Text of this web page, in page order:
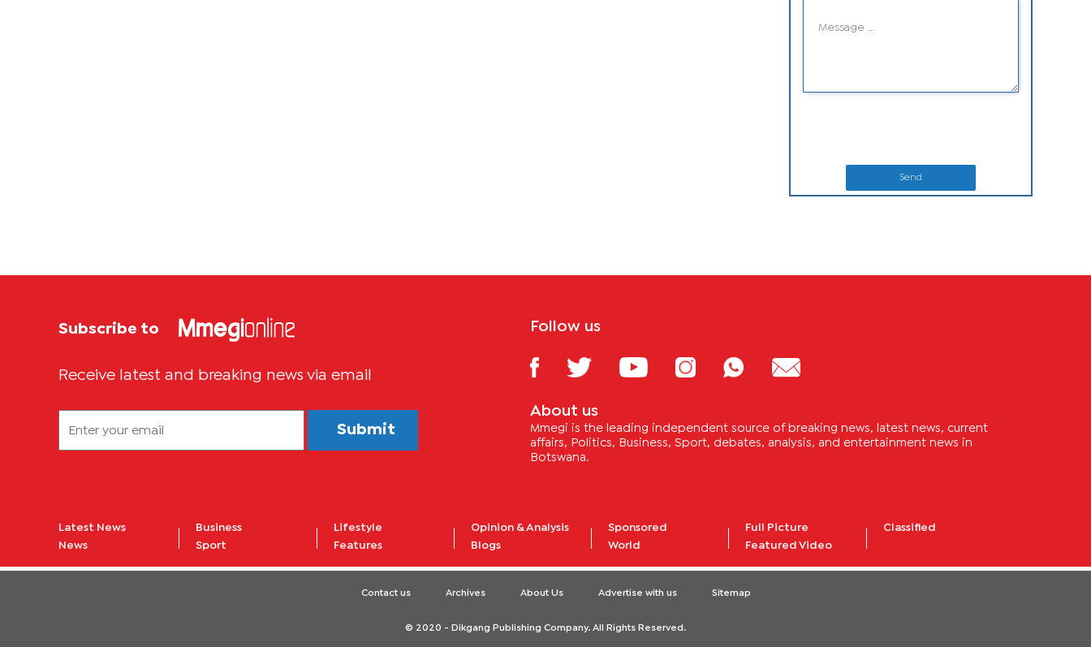
Send
Subscribe to
Receive latest and breaking news via email
Submit
Follow us
About us
Mmegi is the leading independent source of breaking news, latest news, current
affairs, Politics, Business, Sport, debates, analysis, and entertainment news in
Botswana.
Latest News
News
Business
Sport
Lifestyle
Features
Opinion & Analysis
Blogs
Sponsored
World
Full Picture
Featured Video
Classified
Contact us Archives About Us Advertise with us Sitemap
© 2020 - Dikgang Publishing Company. All Rights Reserved.